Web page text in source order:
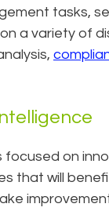
tasks,
a variety of
focused on
that will